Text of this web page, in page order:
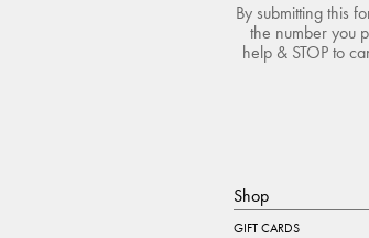
By submitting this
the number you
help & STOP to
Shop
GIFT CARDS